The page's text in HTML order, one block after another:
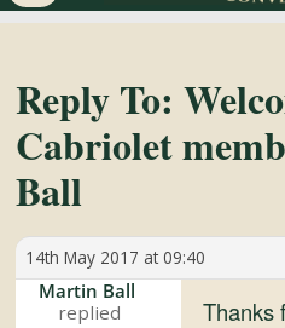
XJS
Soft
Tops
Club
Celebrating
Reply To:
Cabriolet
Ball
14th May 2017 at 09:40
Martin Ball
Thanks